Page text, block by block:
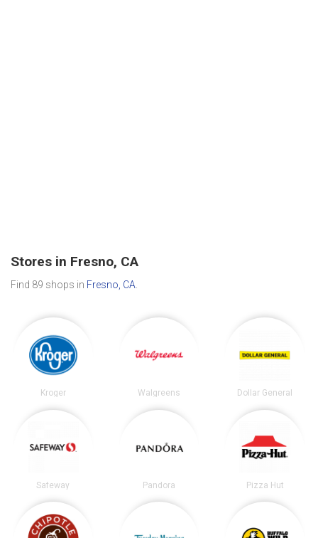
Stores in Fresno, CA
Find 89 shops in Fresno, CA.
Kroger Walgreens Dollar General
Safeway Pandora Pizza Hut